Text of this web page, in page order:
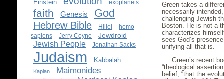
Einstein exoplanets
faith Genesis God
Hebrew Bible Hillel
homo
sapiens
Jerry Coyne Jewdroid
Jewish People Jonathan Sacks
Judaism Kabbalah
Kaplan Maimonides
Green takes a
necessarily
challenging Jewish
Boston. He is not a
characterizes
sees God’s
unifying all that is.
Green’s recent
“theological
belief, “that the